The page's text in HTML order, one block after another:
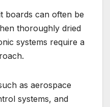
boards can often be
thoroughly dried
systems require a
as aerospace
systems, and